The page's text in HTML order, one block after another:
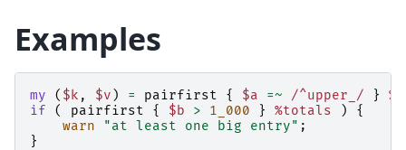
Examples
my ( $k , $v ) = pairfirst { $a =~ /^upper_/ }
if
( pairfirst { $b > 1_000 } %totals )
{
warn
"at least one big entry" ;
}